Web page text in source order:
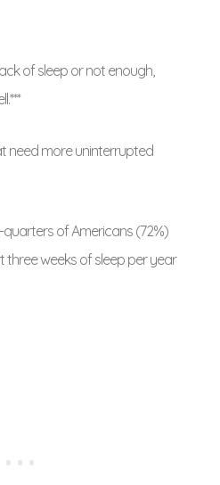
of sleep or not enough,
need more uninterrupted
of Americans (72%)
three weeks of sleep per year